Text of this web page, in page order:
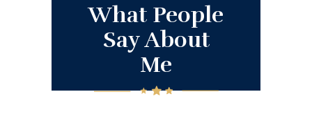
What People
Say About
Me